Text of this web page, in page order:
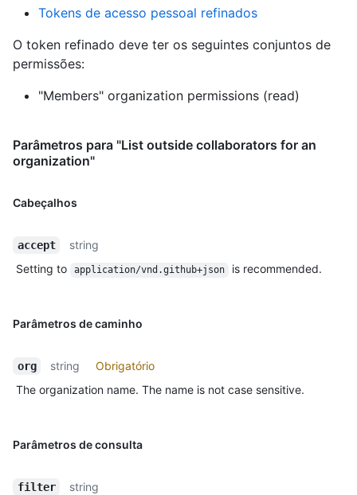
Tokens de acesso pessoal refinados
O token refinado deve ter os seguintes conjuntos de
permissões:
"Members" organization permissions (read)
Parâmetros para "List outside collaborators for an
organization"
Cabeçalhos
accept
string
Setting to
application/vnd.github+json is recommended.
Parâmetros de caminho
org string
Obrigatório
The organization name. The name is not case sensitive.
Parâmetros de consulta
filter
string